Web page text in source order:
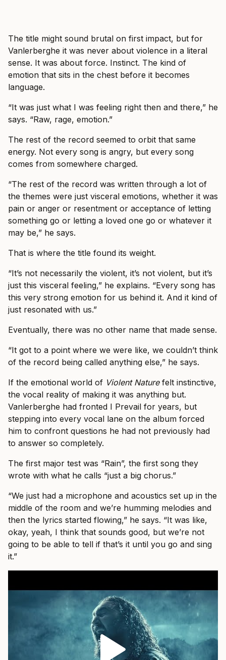
The title might sound brutal on first impact, but for
Vanlerberghe it was never about violence in a literal
sense. It was about force. Instinct. The kind of
emotion that sits in the chest before it becomes
language.
“It was just what I was feeling right then and there,” he
says. “Raw, rage, emotion.”
The rest of the record seemed to orbit that same
energy. Not every song is angry, but every song
comes from somewhere charged.
“The rest of the record was written through a lot of
the themes were just visceral emotions, whether it was
pain or anger or resentment or acceptance of letting
something go or letting a loved one go or whatever it
may be,” he says.
That is where the title found its weight.
“It’s not necessarily the violent, it’s not violent, but it’s
just this visceral feeling,” he explains. “Every song has
this very strong emotion for us behind it. And it kind of
just resonated with us.”
Eventually, there was no other name that made sense.
“It got to a point where we were like, we couldn’t think
of the record being called anything else,” he says.
If the emotional world of Violent Naturefelt instinctive,
the vocal reality of making it was anything but.
Vanlerberghe had fronted I Prevail for years, but
stepping into every vocal lane on the album forced
him to confront questions he had not previously had
to answer so completely.
The first major test was “Rain”, the first song they
wrote with what he calls “just a big chorus.”
“We just had a microphone and acoustics set up in the
middle of the room and we’re humming melodies and
then the lyrics started flowing,” he says. “It was like,
okay, yeah, I think that sounds good, but we’re not
going to be able to tell if that’s it until you go and sing
it.”